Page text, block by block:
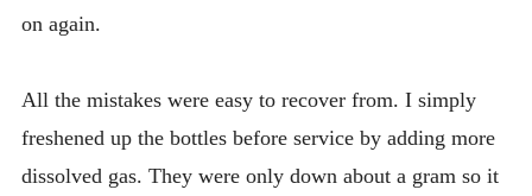
on again.
All the mistakes were easy to recover from. I simply
freshened up the bottles before service by adding more
dissolved gas. They were only down about a gram so it